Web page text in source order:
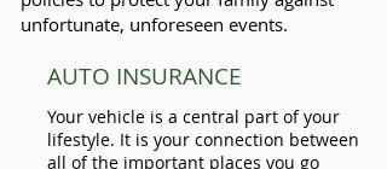
unfortunate, unforeseen events.
AUTO INSURANCE
Your vehicle is a central part of your
lifestyle. It is your connection between
all of the important places you go